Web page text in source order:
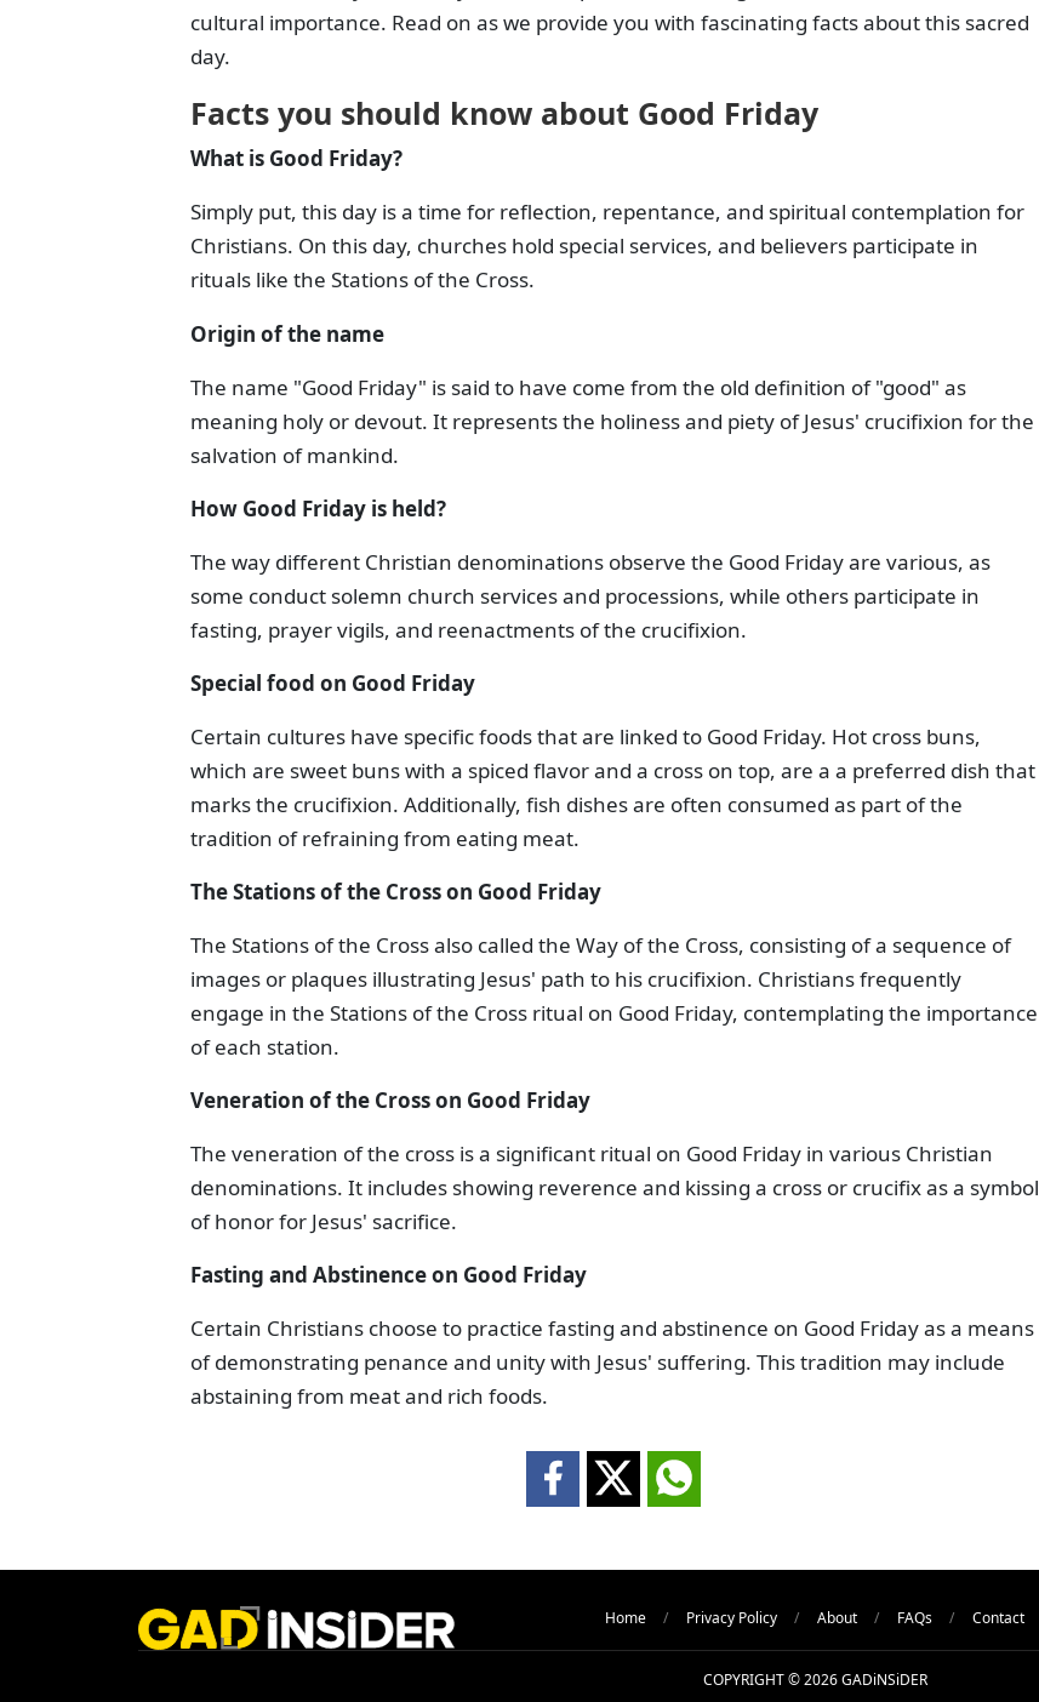
cultural importance. Read on as we provide you with fascinating facts about this sacred
day.
Facts you should know about Good Friday
What is Good Friday?
Simply put, this day is a time for reflection, repentance, and spiritual contemplation for
Christians. On this day, churches hold special services, and believers participate in
rituals like the Stations of the Cross.
Origin of the name
The name "Good Friday" is said to have come from the old definition of "good" as
meaning holy or devout. It represents the holiness and piety of Jesus' crucifixion for the
salvation of mankind.
How Good Friday is held?
The way different Christian denominations observe the Good Friday are various, as
some conduct solemn church services and processions, while others participate in
fasting, prayer vigils, and reenactments of the crucifixion.
Special food on Good Friday
Certain cultures have specific foods that are linked to Good Friday. Hot cross buns,
which are sweet buns with a spiced flavor and a cross on top, are a a preferred dish that
marks the crucifixion. Additionally, fish dishes are often consumed as part of the
tradition of refraining from eating meat.
The Stations of the Cross on Good Friday
The Stations of the Cross also called the Way of the Cross, consisting of a sequence of
images or plaques illustrating Jesus' path to his crucifixion. Christians frequently
engage in the Stations of the Cross ritual on Good Friday, contemplating the importance
of each station.
Veneration of the Cross on Good Friday
The veneration of the cross is a significant ritual on Good Friday in various Christian
denominations. It includes showing reverence and kissing a cross or crucifix as a symbol
of honor for Jesus' sacrifice.
Fasting and Abstinenceon Good Friday
Certain Christians choose to practice fasting and abstinence on Good Friday as a means
of demonstrating penance and unity with Jesus' suffering. This tradition may include
abstaining from meat and rich foods.
Home Privacy Policy About FAQs Contact
COPYRIGHT © 2026 GADiNSiDER